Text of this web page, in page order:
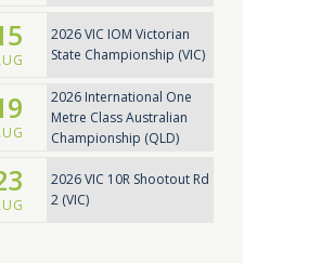
2026 VIC IOM Victorian
State Championship (VIC)
2026 International One
Metre Class Australian
Championship (QLD)
2026 VIC 10R Shootout Rd
2 (VIC)